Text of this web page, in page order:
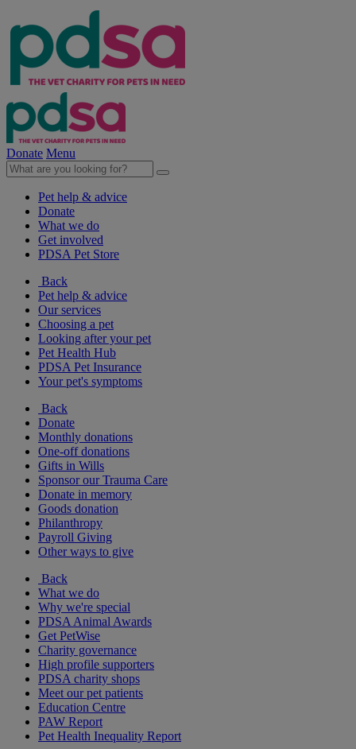
Donate Menu
Pet help & advice
Donate
What we do
Get involved
PDSA Pet Store
Back
Pet help & advice
Our services
Choosing a pet
Looking after your pet
Pet Health Hub
PDSA Pet Insurance
Your pet's symptoms
Back
Donate
Monthly donations
One-off donations
Gifts in Wills
Sponsor our Trauma Care
Donate in memory
Goods donation
Philanthropy
Payroll Giving
Other ways to give
Back
What we do
Why we're special
PDSA Animal Awards
Get PetWise
Charity governance
High profile supporters
PDSA charity shops
Meet our pet patients
Education Centre
PAW Report
Pet Health Inequality Report